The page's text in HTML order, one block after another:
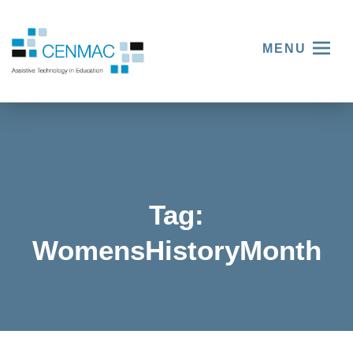
MENU
Tag:
WomensHistoryMonth